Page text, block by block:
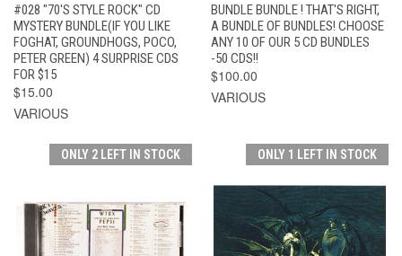
#028 "70'S STYLE ROCK" CD
MYSTERY BUNDLE(IF YOU LIKE
FOGHAT, GROUNDHOGS, POCO,
PETER GREEN) 4 SURPRISE CDS
FOR $15
$15.00
VARIOUS
BUNDLE BUNDLE ! THAT'S RIGHT,
A BUNDLE OF BUNDLES! CHOOSE
ANY 10 OF OUR 5 CD BUNDLES
-50 CDS!!
$100.00
VARIOUS
ONLY 2 LEFT IN STOCK ONLY 1 LEFT IN STOCK